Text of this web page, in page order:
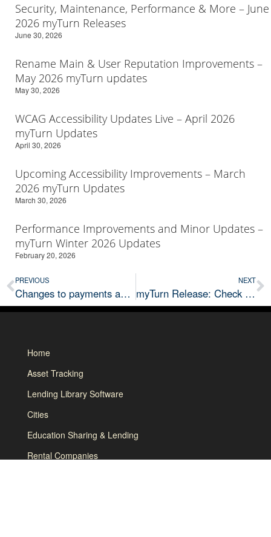
Security, Maintenance, Performance & More – June
2026 myTurn Releases
June 30, 2026
Rename Main & User Reputation Improvements –
May 2026 myTurn updates
May 30, 2026
WCAG Accessibility Updates Live – April 2026
myTurn Updates
April 30, 2026
Upcoming Accessibility Improvements – March
2026 myTurn Updates
March 30, 2026
Performance Improvements and Minor Updates –
myTurn Winter 2026 Updates
February 20, 2026
PREVIOUS
Changes to payments and ability to accrue unpaid fees coming soon!
NEXT
myTurn Release: Check In / Out Messages, Discount by Membership/User Type & more
Home
Asset Tracking
Lending Library Software
Cities
Education Sharing & Lending
Rental Companies